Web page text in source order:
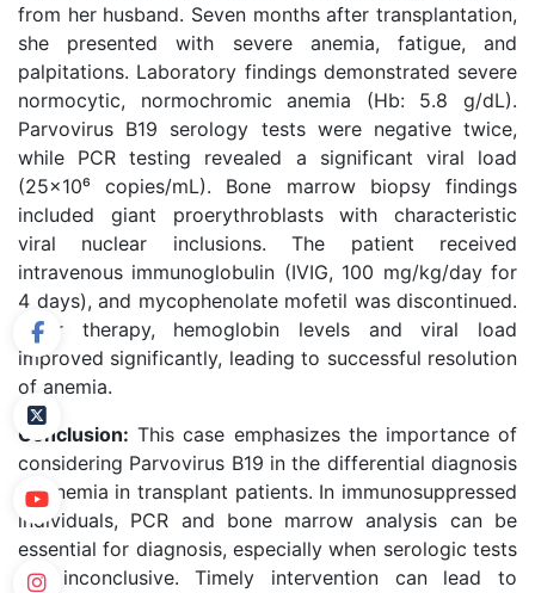
from her husband. Seven months after transplantation,
she presented with severe anemia, fatigue, and
palpitations. Laboratory findings demonstrated severe
normocytic, normochromic anemia (Hb: 5.8 g/dL).
Parvovirus B19 serology tests were negative twice,
while PCR testing revealed a significant viral load
(25×10⁶ copies/mL). Bone marrow biopsy findings
included giant proerythroblasts with characteristic
viral nuclear inclusions. The patient received
intravenous immunoglobulin (IVIG, 100 mg/kg/day for
4 days), and mycophenolate mofetil was discontinued.
After therapy, hemoglobin levels and viral load
improved significantly, leading to successful resolution
of anemia.
Conclusion: This case emphasizes the importance of
considering Parvovirus B19 in the differential diagnosis
of anemia in transplant patients. In immunosuppressed
individuals, PCR and bone marrow analysis can be
essential for diagnosis, especially when serologic tests
are inconclusive. Timely intervention can lead to